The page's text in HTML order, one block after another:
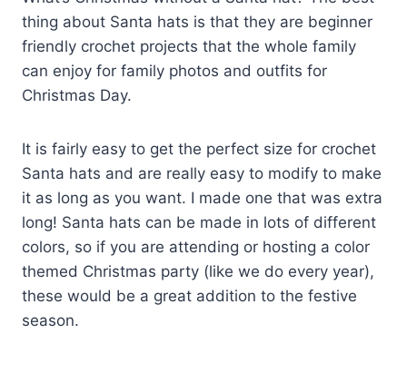
thing about Santa hats is that they are beginner
friendly crochet projects that the whole family
can enjoy for family photos and outfits for
Christmas Day.
It is fairly easy to get the perfect size for crochet
Santa hats and are really easy to modify to make
it as long as you want. I made one that was extra
long! Santa hats can be made in lots of different
colors, so if you are attending or hosting a color
themed Christmas party (like we do every year),
these would be a great addition to the festive
season.